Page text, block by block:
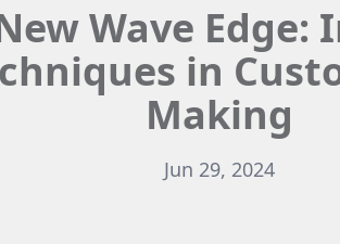
Wave Edge:
in
Making
Jun 29, 2024